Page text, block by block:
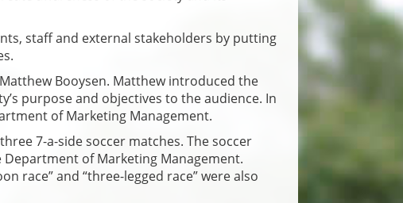
staff and external stakeholders by putting
Booysen. Matthew introduced the
purpose and objectives to the audience. In
of Marketing Management.
7-a-side soccer matches. The soccer
of Marketing Management.
race” and “three-legged race” were also